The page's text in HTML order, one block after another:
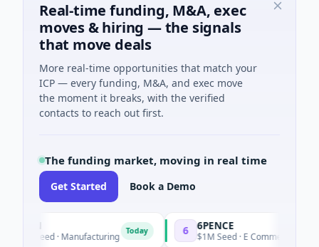
Real-time funding, M&A, exec
moves & hiring — the signals
that move deals
More real-time opportunities that match your
ICP — every funding, M&A, and exec move
the moment it breaks, with the verified
contacts to reach out first.
The funding market, moving in real time
Get Started Book a Demo
Seed · Manufacturing Today 6PENCE
$1M Seed · E Commerce